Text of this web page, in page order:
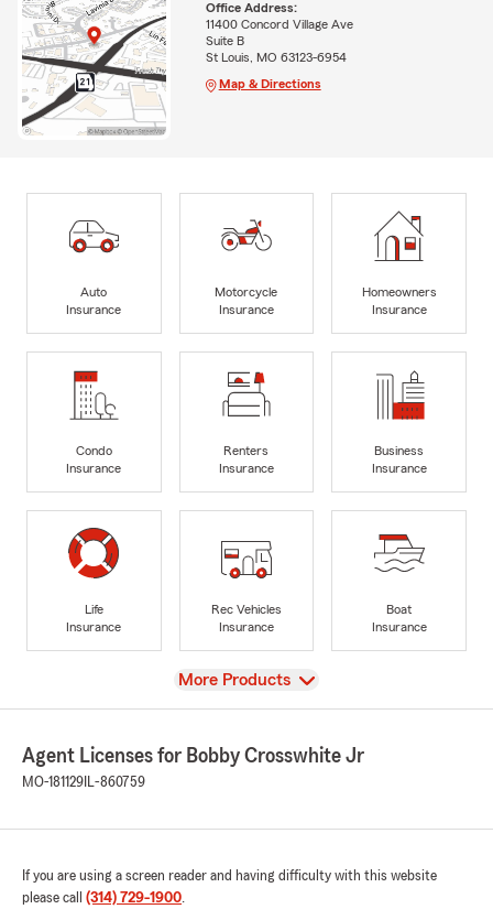
Office Address:
11400 Concord Village Ave
Suite B
St Louis, MO 63123-6954
Map & Directions
Auto
Insurance
Motorcycle
Insurance
Homeowners
Insurance
Condo
Insurance
Renters
Insurance
Business
Insurance
Life
Insurance
Rec Vehicles
Insurance
Boat
Insurance
View
More Products
Agent Licenses for Bobby Crosswhite Jr
MO-181129 IL-860759
If you are using a screen reader and having difficulty with this website
please call (314) 729-1900.